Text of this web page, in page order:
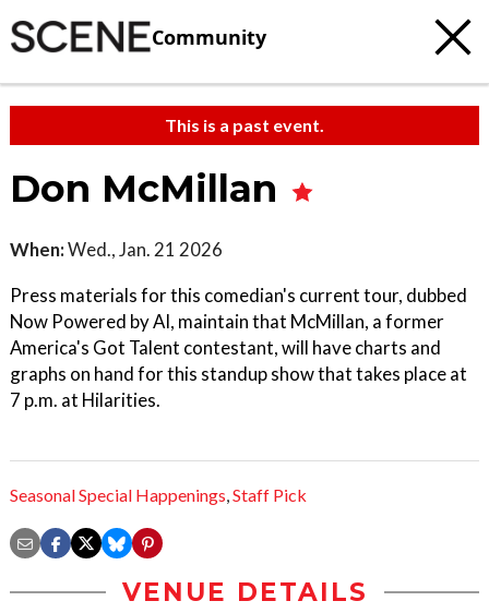
Community
This is a past event.
Don McMillan
When:Wed., Jan. 21 2026
Press materials for this comedian's current tour, dubbed
Now Powered by AI, maintain that McMillan, a former
America's Got Talent contestant, will have charts and
graphs on hand for this standup show that takes place at
7 p.m. at Hilarities.
Seasonal Special Happenings,Staff Pick
VENUE DETAILS